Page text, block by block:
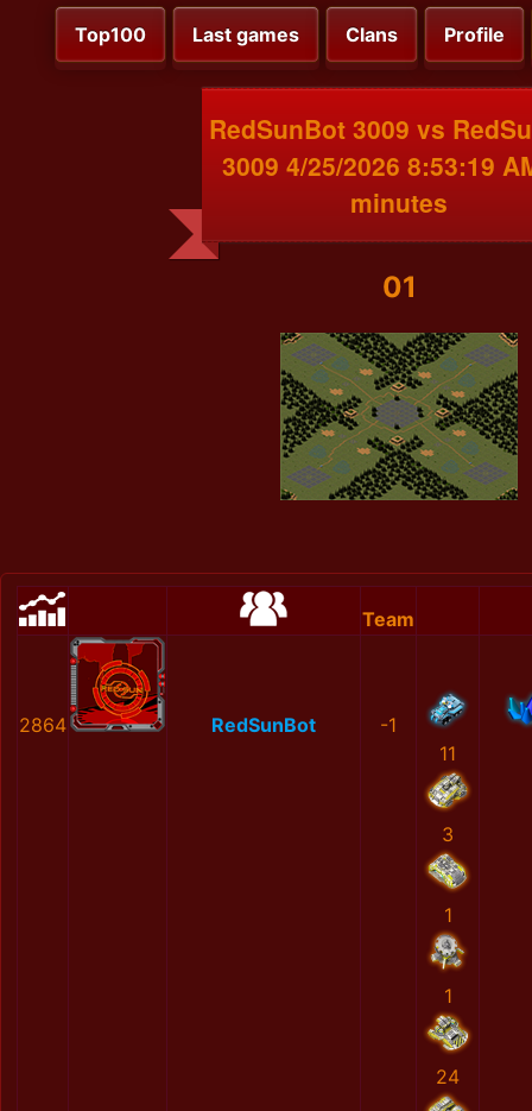
Top100 Last games Clans Profile
RedSunBot 3009 vs
3009 4/25/2026 8:53:19
minutes
01
Team
2864 RedSunBot
-1
11
3
1
1
24